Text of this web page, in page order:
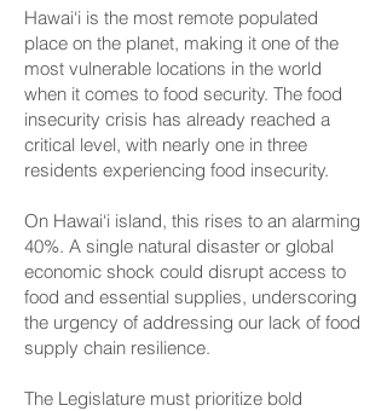
Hawai‘i is the most remote populated
place on the planet, making it one of the
most vulnerable locations in the world
when it comes to food security. The food
insecurity crisis has already reached a
critical level, with nearly one in three
residents experiencing food insecurity.
On Hawai‘i island, this rises to an alarming
40%. A single natural disaster or global
economic shock could disrupt access to
food and essential supplies, underscoring
the urgency of addressing our lack of food
supply chain resilience.
The Legislature must prioritize bold